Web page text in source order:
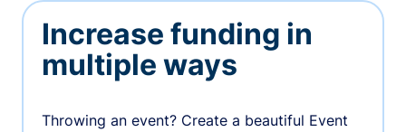
Increase funding in
multiple ways
Throwing an event? Create a beautiful Event